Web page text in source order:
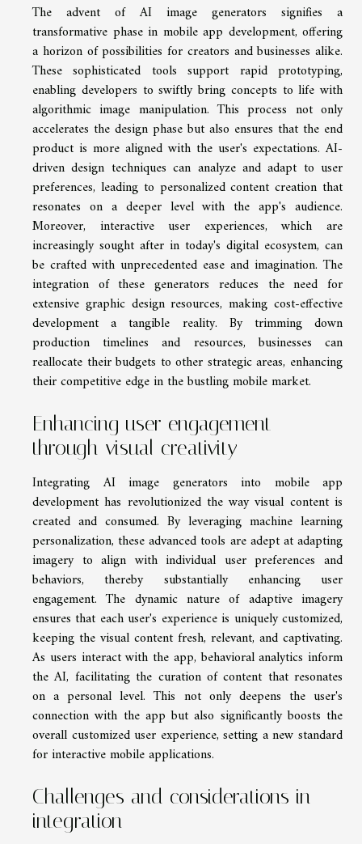
The advent of AI image generators signifies a
transformative phase in mobile app development, offering
a horizon of possibilities for creators and businesses alike.
These sophisticated tools support rapid prototyping,
enabling developers to swiftly bring concepts to life with
algorithmic image manipulation. This process not only
accelerates the design phase but also ensures that the end
product is more aligned with the user's expectations. AI-
driven design techniques can analyze and adapt to user
preferences, leading to personalized content creation that
resonates on a deeper level with the app's audience.
Moreover, interactive user experiences, which are
increasingly sought after in today's digital ecosystem, can
be crafted with unprecedented ease and imagination. The
integration of these generators reduces the need for
extensive graphic design resources, making cost-effective
development a tangible reality. By trimming down
production timelines and resources, businesses can
reallocate their budgets to other strategic areas, enhancing
their competitive edge in the bustling mobile market.
Enhancing user engagement
through visual creativity
Integrating AI image generators into mobile app
development has revolutionized the way visual content is
created and consumed. By leveraging machine learning
personalization, these advanced tools are adept at adapting
imagery to align with individual user preferences and
behaviors, thereby substantially enhancing user
engagement. The dynamic nature of adaptive imagery
ensures that each user's experience is uniquely customized,
keeping the visual content fresh, relevant, and captivating.
As users interact with the app, behavioral analytics inform
the AI, facilitating the curation of content that resonates
on a personal level. This not only deepens the user's
connection with the app but also significantly boosts the
overall customized user experience, setting a new standard
for interactive mobile applications.
Challenges and considerations in
integration